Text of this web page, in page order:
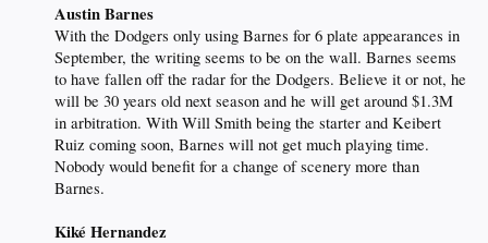
Austin Barnes
With the Dodgers only using Barnes for 6 plate appearances in
September, the writing seems to be on the wall. Barnes seems
to have fallen off the radar for the Dodgers. Believe it or not, he
will be 30 years old next season and he will get around $1.3M
in arbitration. With Will Smith being the starter and Keibert
Ruiz coming soon, Barnes will not get much playing time.
Nobody would benefit for a change of scenery more than
Barnes.
Kiké Hernandez